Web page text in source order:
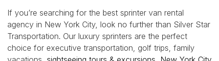
If you’re searching for the best sprinter van rental
agency in New York City, look no further than Silver Star
Transportation. Our luxury sprinters are the perfect
choice for executive transportation, golf trips, family